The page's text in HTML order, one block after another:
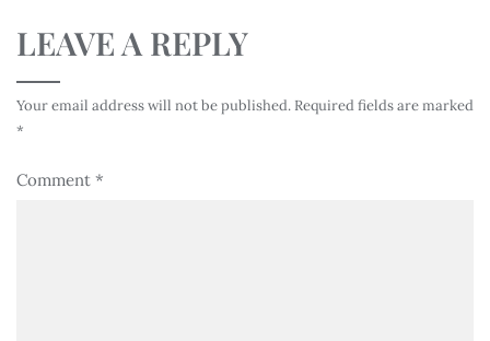
LEAVE A REPLY
Your email address will not be published. Required fields are marked
*
Comment *